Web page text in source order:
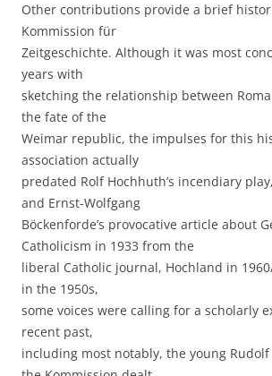
Other contributions provide a brief
Kommission für
Zeitgeschichte. Although it was most
years with
sketching the relationship between
the fate of the
Weimar republic, the impulses for this
association actually
predated Rolf Hochhuth’s incendiary
and Ernst-Wolfgang
Böckenforde’s provocative article about
Catholicism in 1933 from the
liberal Catholic journal, Hochland in
in the 1950s,
some voices were calling for a scholarly
recent past,
including most notably, the young Rudolf